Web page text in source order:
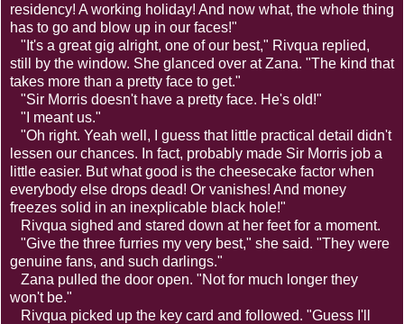
residency! A working holiday! And now what, the whole thing
has to go and blow up in our faces!"
"It's a great gig alright, one of our best," Rivqua replied,
still by the window. She glanced over at Zana. "The kind that
takes more than a pretty face to get."
"Sir Morris doesn't have a pretty face. He's old!"
"I meant us."
"Oh right. Yeah well, I guess that little practical detail didn't
lessen our chances. In fact, probably made Sir Morris job a
little easier. But what good is the cheesecake factor when
everybody else drops dead! Or vanishes! And money
freezes solid in an inexplicable black hole!"
Rivqua sighed and stared down at her feet for a moment.
"Give the three furries my very best," she said. "They were
genuine fans, and such darlings."
Zana pulled the door open. "Not for much longer they
won't be."
Rivqua picked up the key card and followed. "Guess I'll